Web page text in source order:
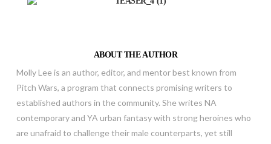
ABOUT THE AUTHOR
Molly Lee is an author, editor, and mentor best known from
Pitch Wars, a program that connects promising writers to
established authors in the community. She writes NA
contemporary and YA urban fantasy with strong heroines who
are unafraid to challenge their male counterparts, yet still